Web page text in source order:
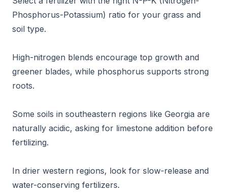
Phosphorus-Potassium) ratio for your grass and
soil type.
High-nitrogen blends encourage top growth and
greener blades, while phosphorus supports strong
roots.
Some soils in southeastern regions like Georgia are
naturally acidic, asking for limestone addition before
fertilizing.
In drier western regions, look for slow-release and
water-conserving fertilizers.